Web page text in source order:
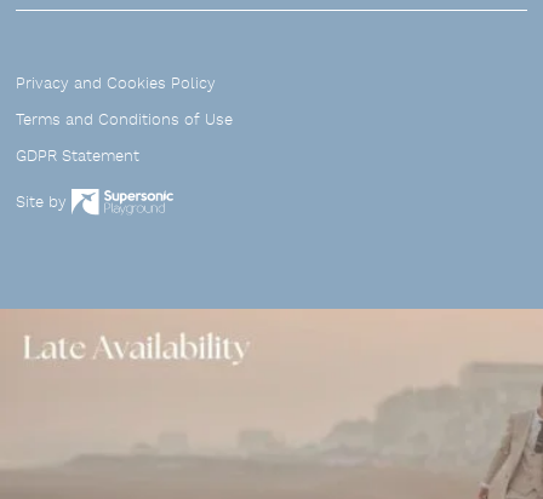
Privacy and Cookies Policy
Terms and Conditions of Use
GDPR Statement
Site by